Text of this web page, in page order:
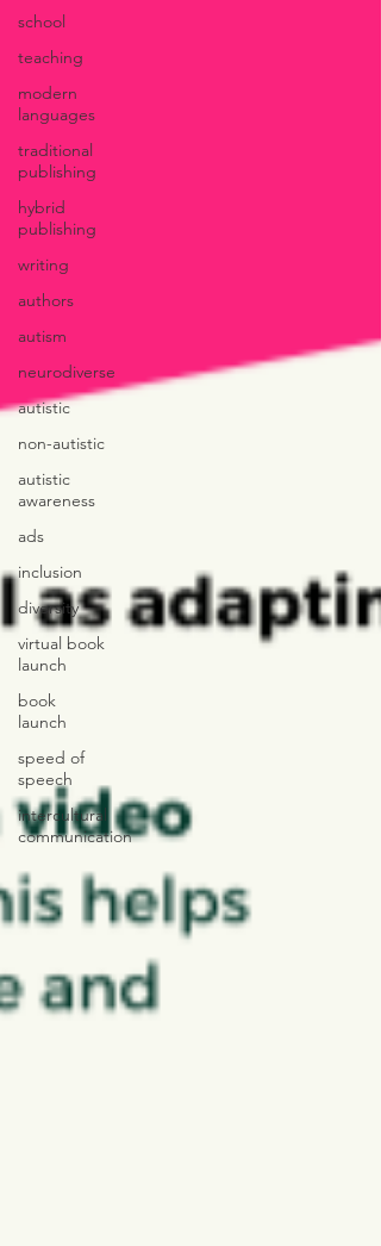
school
teaching
modern
languages
traditional
publishing
hybrid
publishing
writing
authors
autism
neurodiverse
autistic
non-autistic
autistic
awareness
ads
inclusion
diversity
virtual book
launch
book
launch
speed of
speech
intercultural
communication